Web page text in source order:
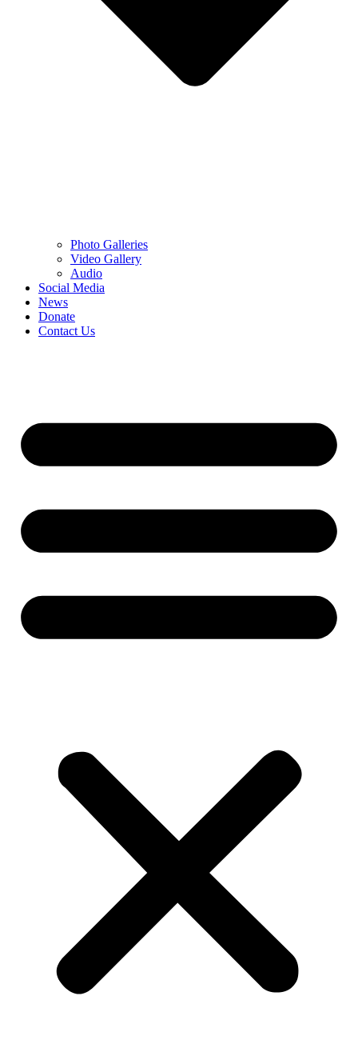
Photo Galleries
Video Gallery
Audio
Social Media
News
Donate
Contact Us